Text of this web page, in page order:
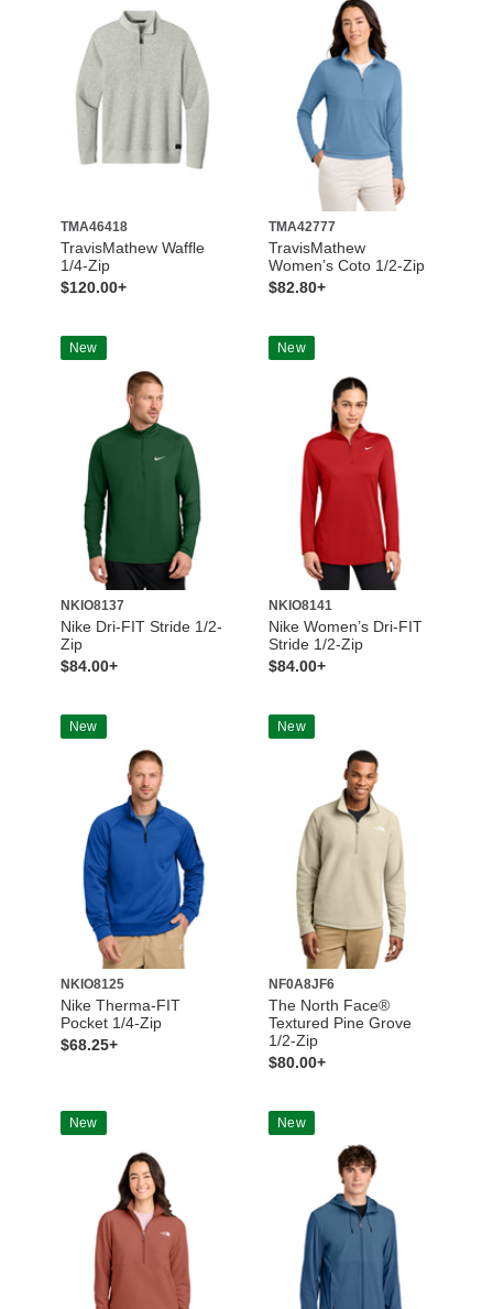
TMA46418
TravisMathew Waffle
1/4-Zip
$120.00+
TMA42777
TravisMathew
Women’s Coto 1/2-Zip
$82.80+
New
NKIO8137
Nike Dri-FIT Stride 1/2-
Zip
$84.00+
New
NKIO8141
Nike Women’s Dri-FIT
Stride 1/2-Zip
$84.00+
New
NKIO8125
Nike Therma-FIT
Pocket 1/4-Zip
$68.25+
New
NF0A8JF6
The North Face®
Textured Pine Grove
1/2-Zip
$80.00+
New New